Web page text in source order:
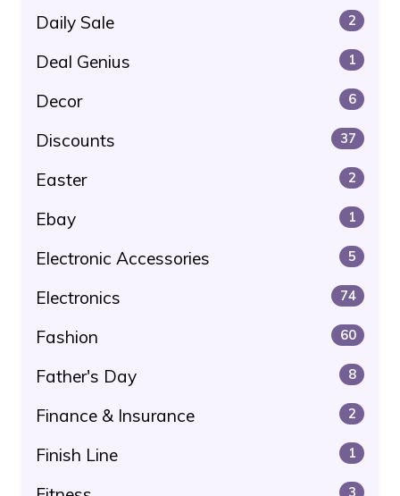
Daily Sale 2
Deal Genius 1
Decor 6
Discounts 37
Easter 2
Ebay 1
Electronic Accessories 5
Electronics 74
Fashion 60
Father's Day 8
Finance & Insurance 2
Finish Line 1
3